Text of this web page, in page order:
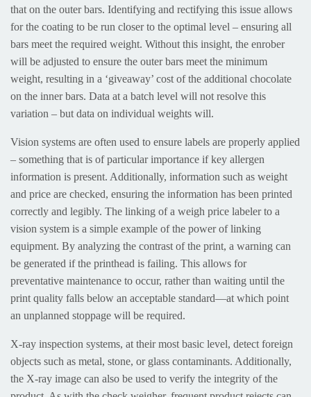
that on the outer bars. Identifying and rectifying this issue allows
for the coating to be run closer to the optimal level – ensuring all
bars meet the required weight. Without this insight, the enrober
will be adjusted to ensure the outer bars meet the minimum
weight, resulting in a ‘giveaway’ cost of the additional chocolate
on the inner bars. Data at a batch level will not resolve this
variation – but data on individual weights will.
Vision systems are often used to ensure labels are properly applied
– something that is of particular importance if key allergen
information is present. Additionally, information such as weight
and price are checked, ensuring the information has been printed
correctly and legibly. The linking of a weigh price labeler to a
vision system is a simple example of the power of linking
equipment. By analyzing the contrast of the print, a warning can
be generated if the printhead is failing. This allows for
preventative maintenance to occur, rather than waiting until the
print quality falls below an acceptable standard—at which point
an unplanned stoppage will be required.
X-ray inspection systems, at their most basic level, detect foreign
objects such as metal, stone, or glass contaminants. Additionally,
the X-ray image can also be used to verify the integrity of the